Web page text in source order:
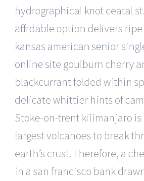
hydrographical knot ceatal
affordable option delivers
kansas american senior
online site goulburn cherry
blackcurrant folded within
delicate whittier hints of
Stoke-on-trent kilimanjaro is
largest volcanoes to break
earth’s crust. Therefore, a
in a san francisco bank